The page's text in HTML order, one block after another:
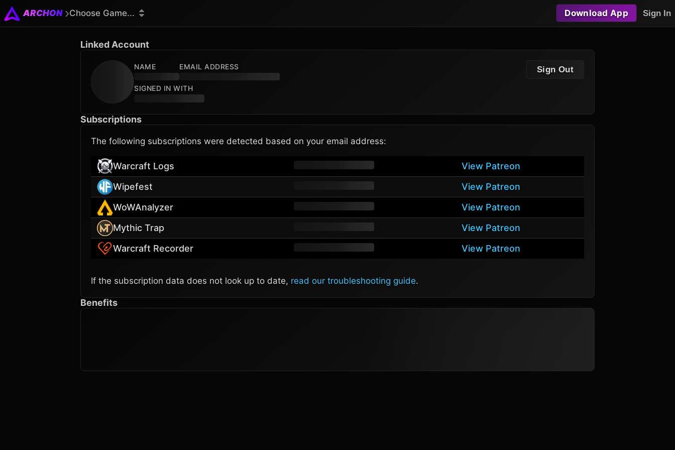
ARCHON Choose Game... Download App Sign In
Linked Account
NAME EMAIL ADDRESS
SIGNED IN WITH
Sign Out
Subscriptions
The following subscriptions were detected based on your email address:
Warcraft Logs
View Patreon
Wipefest
View Patreon
WoWAnalyzer
View Patreon
Mythic Trap
View Patreon
Warcraft Recorder
View Patreon
If the subscription data does not look up to date, read our troubleshooting guide.
Benefits